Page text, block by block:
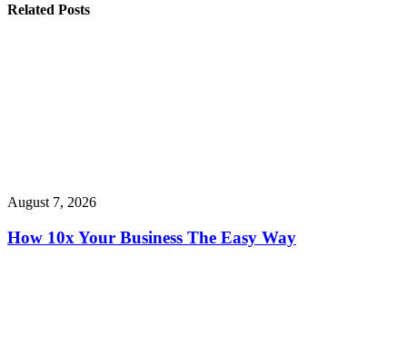
Related Posts
August 7, 2026
How 10x Your Business The Easy Way